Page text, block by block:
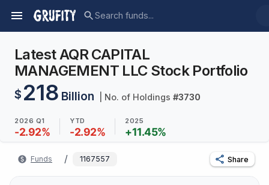
Latest AQR CAPITAL
MANAGEMENT LLC Stock Portfolio
$ 218 Billion | No. of Holdings #3730
2026 Q1
-2.92%
YTD
-2.92%
2025
+11.45%
Funds / 1167557 Share